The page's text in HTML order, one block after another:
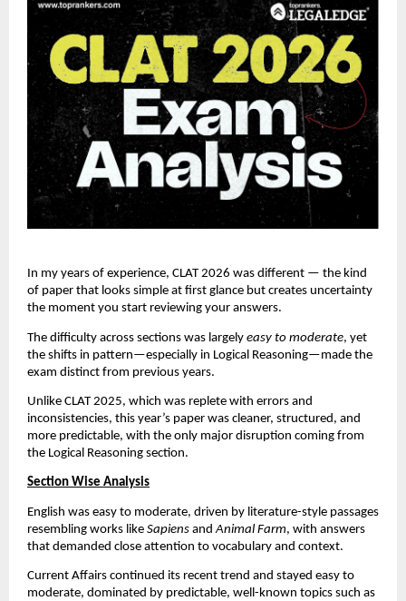
In my years of experience, CLAT 2026 was different — the kind
of paper that looks simple at first glance but creates uncertainty
the moment you start reviewing your answers.
The difficulty across sections was largely easy to moderate, yet
the shifts in pattern—especially in Logical Reasoning—made the
exam distinct from previous years.
Unlike CLAT 2025, which was replete with errors and
inconsistencies, this year’s paper was cleaner, structured, and
more predictable, with the only major disruption coming from
the Logical Reasoning section.
Section Wise Analysis
English was easy to moderate, driven by literature-style passages
resembling works like Sapiens andAnimal Farm, with answers
that demanded close attention to vocabulary and context.
Current Affairs continued its recent trend and stayed easy to
moderate, dominated by predictable, well-known topics such as